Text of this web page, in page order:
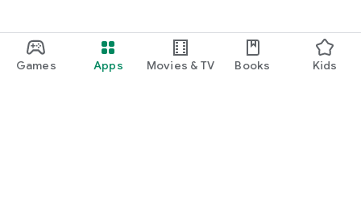
Games Apps Movies & TV Books Kids